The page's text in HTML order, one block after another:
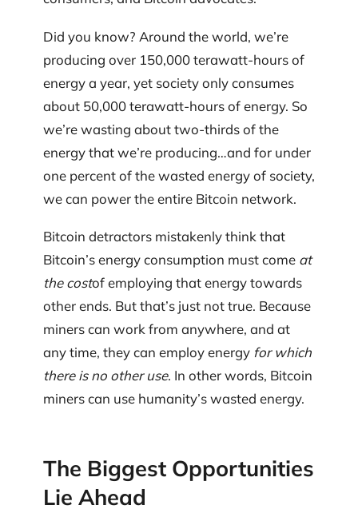
Did you know? Around the world, we’re
producing over 150,000 terawatt-hours of
energy a year, yet society only consumes
about 50,000 terawatt-hours of energy. So
we’re wasting about two-thirds of the
energy that we’re producing…and for under
one percent of the wasted energy of society,
we can power the entire Bitcoin network.
Bitcoin detractors mistakenly think that
Bitcoin’s energy consumption must come at
the costof employing that energy towards
other ends. But that’s just not true. Because
miners can work from anywhere, and at
any time, they can employ energy for which
there is no other use. In other words, Bitcoin
miners can use humanity’s wasted energy.
The Biggest Opportunities
Lie Ahead